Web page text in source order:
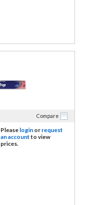
Compare
Please login or request
an account to view
prices.